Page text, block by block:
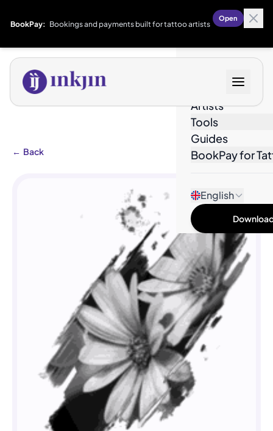
BookPay: Bookings and payments built for tattoo artists
Open
Artists
Tools
Guides
BookPay for
English
← Back